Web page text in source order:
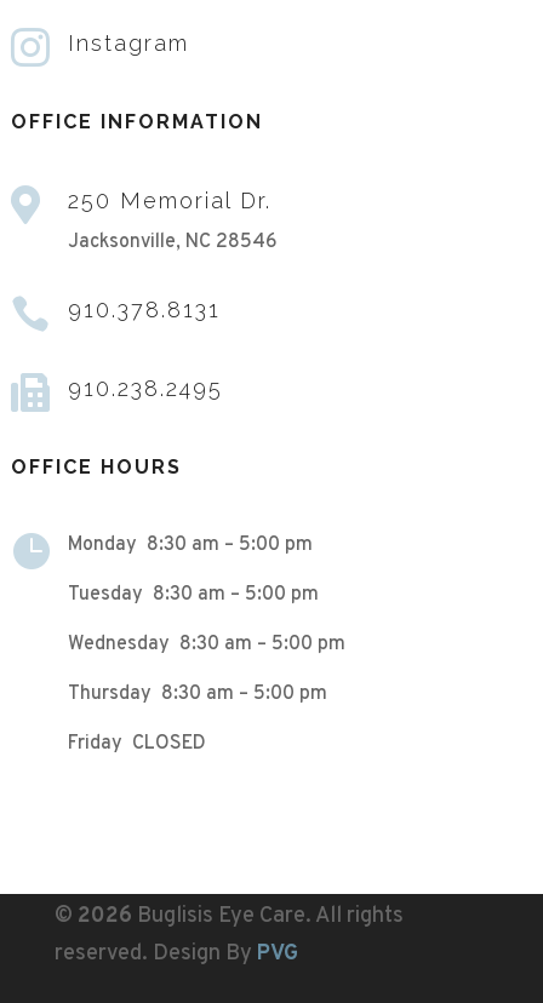
 Instagram
OFFICE INFORMATION
 250 Memorial Dr.
Jacksonville, NC 28546
 910.378.8131
 910.238.2495
OFFICE HOURS
 Monday 8:30 am – 5:00 pm
Tuesday 8:30 am – 5:00 pm
Wednesday 8:30 am – 5:00 pm
Thursday 8:30 am – 5:00 pm
Friday CLOSED
©
Buglisis Eye Care. All rights
reserved. Design By PVG